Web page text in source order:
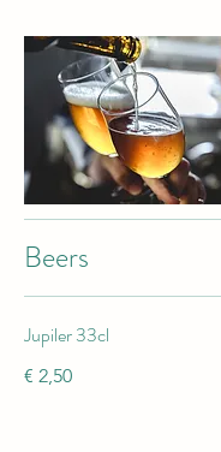
Beers
Jupiler 33cl
€ 2,50